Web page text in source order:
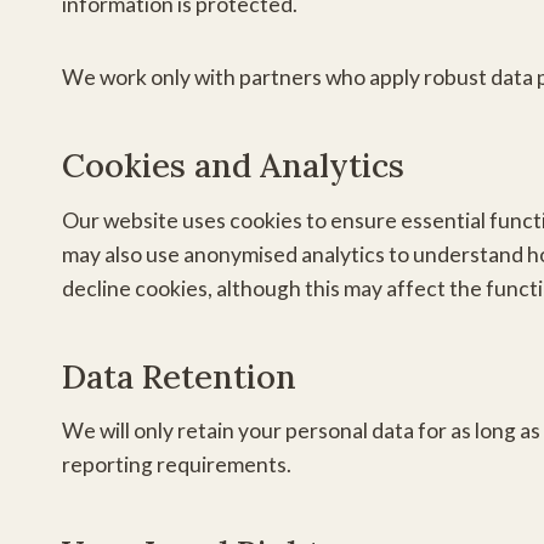
We work only with partners who apply robust data
Cookies and Analytics
Our website uses cookies to ensure essential
may also use anonymised analytics to understand
decline cookies, although this may affect the
Data Retention
We will only retain your personal data for as long
reporting requirements.